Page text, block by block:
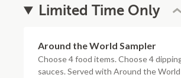
Limited Time Only
Around the World Sampler
Choose 4 food items. Choose 4
sauces. Served with Around the